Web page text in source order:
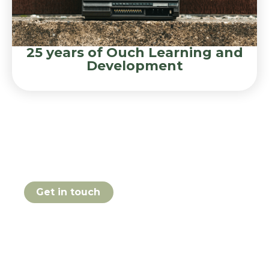
25 years of Ouch Learning and
Development
Get in touch